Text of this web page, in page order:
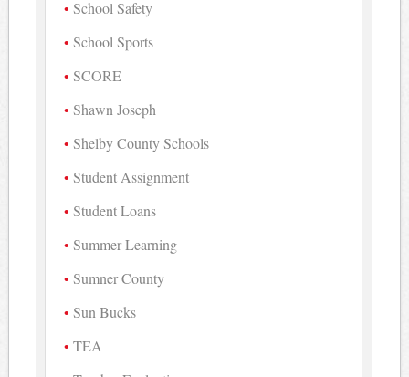
School Safety
School Sports
SCORE
Shawn Joseph
Shelby County Schools
Student Assignment
Student Loans
Summer Learning
Sumner County
Sun Bucks
TEA